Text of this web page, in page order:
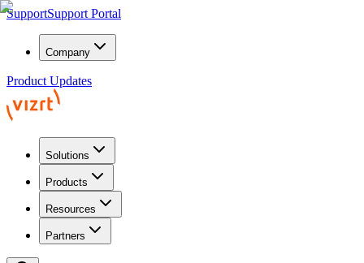
SupportSupport Portal
Company
Product Updates
Solutions
Products
Resources
Partners